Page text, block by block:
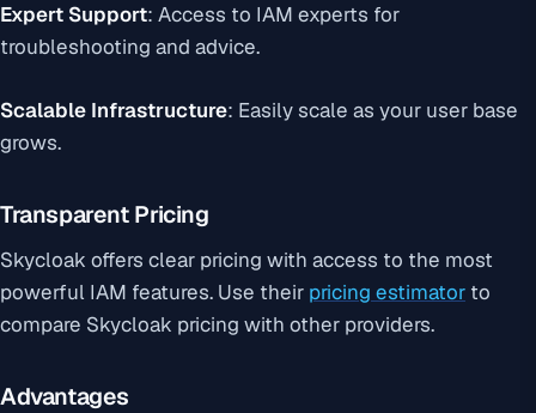
Expert Support: Access to IAM experts for
troubleshooting and advice.
Scalable Infrastructure: Easily scale as your user base
grows.
Transparent Pricing
Skycloak offers clear pricing with access to the most
powerful IAM features. Use their pricing estimator to
compare Skycloak pricing with other providers.
Advantages